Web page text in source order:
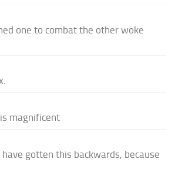
one to combat the other woke
magnificent
have gotten this backwards, because